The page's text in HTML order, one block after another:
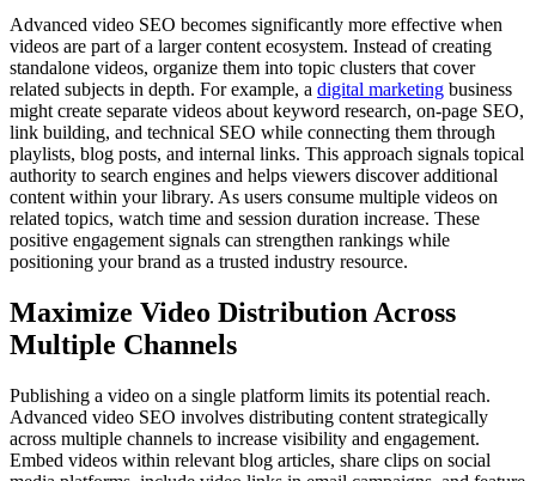
Advanced video SEO becomes significantly more effective when
videos are part of a larger content ecosystem. Instead of creating
standalone videos, organize them into topic clusters that cover
related subjects in depth. For example, a digital marketing business
might create separate videos about keyword research, on-page SEO,
link building, and technical SEO while connecting them through
playlists, blog posts, and internal links. This approach signals topical
authority to search engines and helps viewers discover additional
content within your library. As users consume multiple videos on
related topics, watch time and session duration increase. These
positive engagement signals can strengthen rankings while
positioning your brand as a trusted industry resource.
Maximize Video Distribution Across
Multiple Channels
Publishing a video on a single platform limits its potential reach.
Advanced video SEO involves distributing content strategically
across multiple channels to increase visibility and engagement.
Embed videos within relevant blog articles, share clips on social